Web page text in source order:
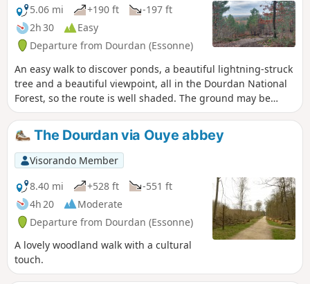
5.06 mi
+190 ft
-197 ft
2h 30
Easy
Departure from Dourdan (Essonne)
An easy walk to discover ponds, a beautiful lightning-struck
tree and a beautiful viewpoint, all in the Dourdan National
Forest, so the route is well shaded. The ground may be
muddy in places in wet weather.
The Dourdan via Ouye abbey
Visorando Member
8.40 mi
+528 ft
-551 ft
4h 20
Moderate
Departure from Dourdan (Essonne)
A lovely woodland walk with a cultural
touch.